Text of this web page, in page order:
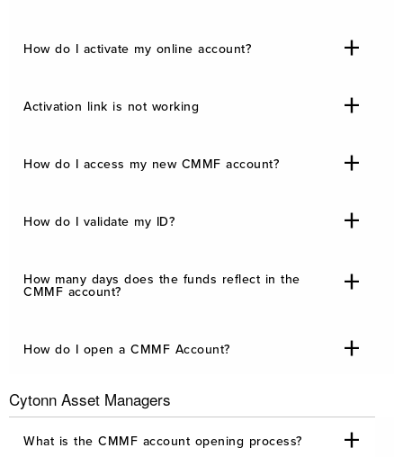
How do I activate my online account?
Activation link is not working
How do I access my new CMMF account?
How do I validate my ID?
How many days does the funds reflect in the
CMMF account?
How do I open a CMMF Account?
Cytonn Asset Managers
What is the CMMF account opening process?